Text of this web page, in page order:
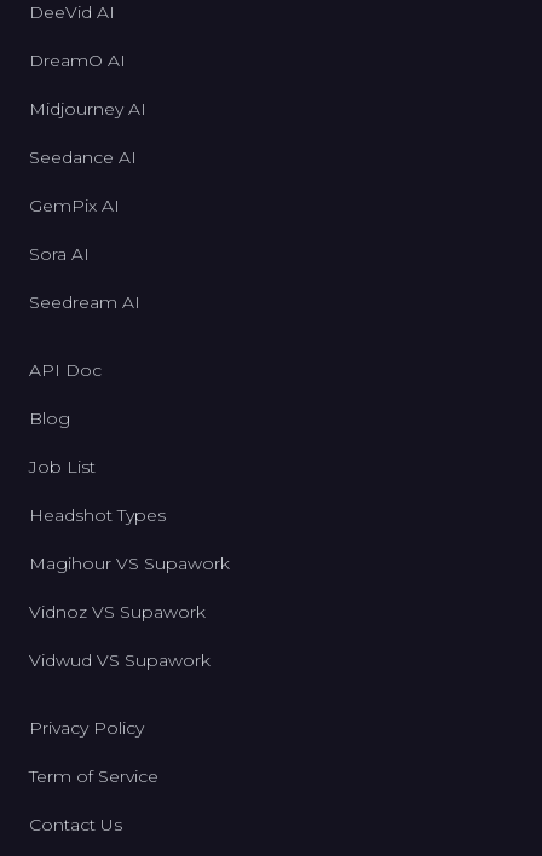
DeeVid AI
DreamO AI
Midjourney AI
Seedance AI
GemPix AI
Sora AI
Seedream AI
API Doc
Blog
Job List
Headshot Types
Magihour VS Supawork
Vidnoz VS Supawork
Vidwud VS Supawork
Privacy Policy
Term of Service
Contact Us